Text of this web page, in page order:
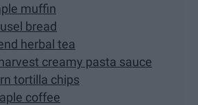
muffin
bread
herbal tea
creamy pasta sauce
tortilla chips
coffee